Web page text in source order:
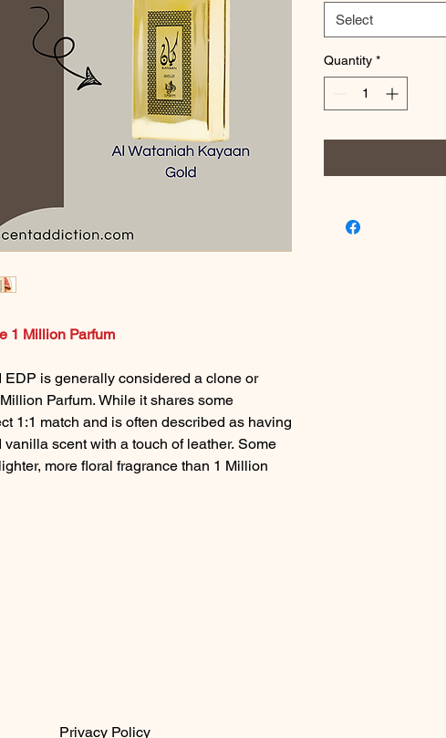
1 Million Parfum
EDP is generally considered a clone or
Parfum. While it shares some
1:1 match and is often described as having
vanilla scent with a touch of leather. Some
more floral fragrance than 1 Million
Select
Quantity *
Privacy Policy